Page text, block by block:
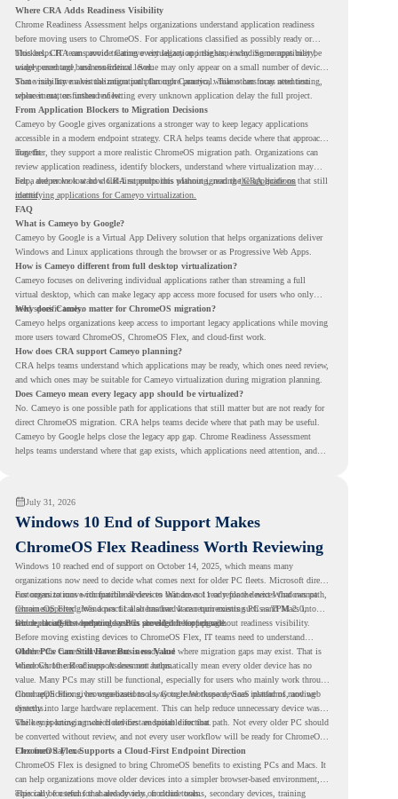
Where CRA Adds Readiness Visibility
Chrome Readiness Assessment helps organizations understand application readiness
before moving users to ChromeOS. For applications classified as possibly ready or
blockers, CRA can provide Cameyo virtualization insights, including compatibility,
usage percentage, and confidence level.
This helps IT teams avoid treating every legacy app the same way. Some apps may be
widely used and business-critical. Some may only appear on a small number of devices.
Some may have a virtualization path through Cameyo, while others may need testing,
replacement, or further review.
That visibility makes the migration plan more practical. Teams can focus attention
where it matters instead of letting every unknown application delay the full project.
From Application Blockers to Migration Decisions
Cameyo by Google gives organizations a stronger way to keep legacy applications
accessible in a modern endpoint strategy. CRA helps teams decide where that approach
may fit.
Together, they support a more realistic ChromeOS migration path. Organizations can
review application readiness, identify blockers, understand where virtualization may
help, and move toward cloud-first endpoints without ignoring the applications that still
matter.
For a deeper look at how CRA supports this planning, read theCRA guide on
identifying applications for Cameyo virtualization.
FAQ
What is Cameyo by Google?
Cameyo by Google is a Virtual App Delivery solution that helps organizations deliver
Windows and Linux applications through the browser or as Progressive Web Apps.
How is Cameyo different from full desktop virtualization?
Cameyo focuses on delivering individual applications rather than streaming a full
virtual desktop, which can make legacy app access more focused for users who only
need specific tools.
Why does Cameyo matter for ChromeOS migration?
Cameyo helps organizations keep access to important legacy applications while moving
more users toward ChromeOS, ChromeOS Flex, and cloud-first work.
How does CRA support Cameyo planning?
CRA helps teams understand which applications may be ready, which ones need review,
and which ones may be suitable for Cameyo virtualization during migration planning.
Does Cameyo mean every legacy app should be virtualized?
No. Cameyo is one possible path for applications that still matter but are not ready for
direct ChromeOS migration. CRA helps teams decide where that path may be useful.
Cameyo by Google helps close the legacy app gap. Chrome Readiness Assessment
helps teams understand where that gap exists, which applications need attention, and
July 31, 2026
Windows 10 End of Support Makes
ChromeOS Flex Readiness Worth Reviewing
Windows 10 reached end of support on October 14, 2025 , which means many
organizations now need to decide what comes next for older PC fleets. Microsoft directs
customers to move compatible devices to Windows 11 or replace devices that cannot
remain supported. Windows 11 also has hardware requirements such as TPM 2.0,
which can affect whether older PCs are eligible for upgrade.
For organizations with functional devices that are not ready for the next Windows path,
ChromeOS Flexgives a practical alternative. It can turn existing PCs and Macs into
secure, cloud-first endpoints and is provided free of charge.
But replacing the operating system should not happen without readiness visibility.
Before moving existing devices to ChromeOS Flex, IT teams need to understand
whether the current environment is ready and where migration gaps may exist. That is
where Chrome Readiness Assessment helps.
Older PCs Can Still Have Business Value
Windows 10 end of support does not automatically mean every older device has no
value. Many PCs may still be functional, especially for users who mainly work through
cloud applications, browser-based tools, Google Workspace, SaaS platforms, and web
systems.
ChromeOS Flex gives organizations a way to reuse those devices instead of moving
directly into large hardware replacement. This can help reduce unnecessary device waste
while supporting a more cloud-first endpoint direction.
The key is knowing which devices are suitable for that path. Not every older PC should
be converted without review, and not every user workflow will be ready for ChromeOS
Flex from day one.
ChromeOS Flex Supports a Cloud-First Endpoint Direction
ChromeOS Flex is designed to bring ChromeOS benefits to existing PCs and Macs. It
can help organizations move older devices into a simpler browser-based environment,
especially for teams that already rely on cloud tools.
This can be useful for shared devices, frontline teams, secondary devices, training